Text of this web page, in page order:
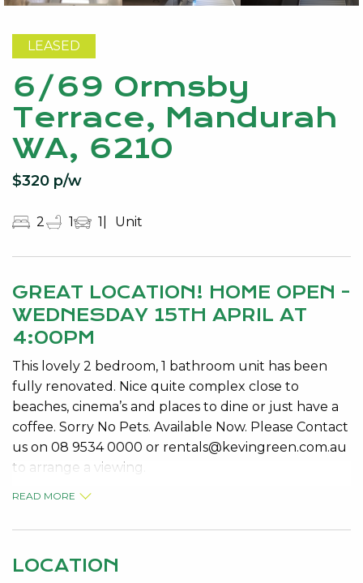
LEASED
6/69 Ormsby
Terrace, Mandurah
WA, 6210
$320 p/w
2 1 1 Unit
GREAT LOCATION! HOME OPEN -
WEDNESDAY 15TH APRIL AT
4:00PM
This lovely 2 bedroom, 1 bathroom unit has been
fully renovated. Nice quite complex close to
beaches, cinema’s and places to dine or just have a
coffee. Sorry No Pets. Available Now. Please Contact
us on 08 9534 0000 or rentals@kevingreen.com.au
to arrange a viewing.
READ MORE
LOCATION